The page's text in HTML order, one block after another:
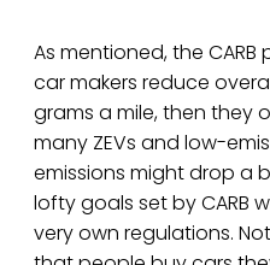
As mentioned, the
car makers reduce
grams a mile, then they
many ZEVs and low-
emissions might drop a
lofty goals set by CARB
very own regulations.